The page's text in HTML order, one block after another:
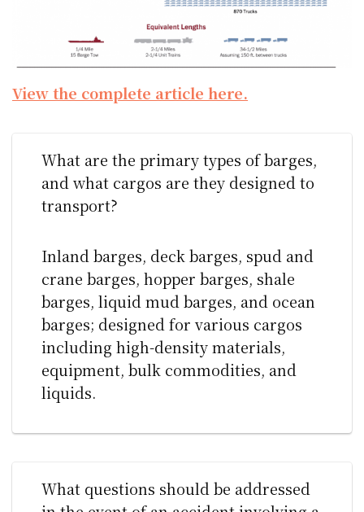
View the complete article here.
What are the primary types of barges,
and what cargos are they designed to
transport?
Inland barges, deck barges, spud and
crane barges, hopper barges, shale
barges, liquid mud barges, and ocean
barges; designed for various cargos
including high-density materials,
equipment, bulk commodities, and
liquids.
What questions should be addressed